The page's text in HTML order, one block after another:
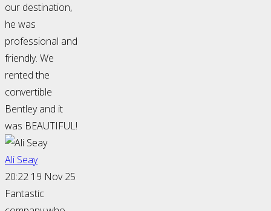
our destination,
he was
professional and
friendly. We
rented the
convertible
Bentley and it
was BEAUTIFUL!
Ali Seay
20:22 19 Nov 25
Fantastic